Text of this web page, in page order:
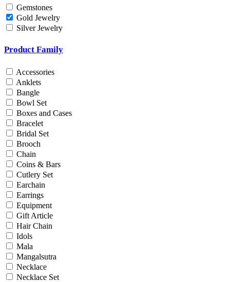
Trays and Displays
Utensils
Waist Belts
Watches
Occasion
Anniversary
Baby Shower
Bridal
Christening
Christmas
Communion
Daily Wear / Casual
Easter
Engagement
Father's Day
Festival
God Dhana
Graduation
Mother's Day
New Baby
Special Occasion
Valentine's Day
Wedding
Work Wear
Gemstones
Gold Jewelry
Silver Jewelry
Product Family
Accessories
Anklets
Bangle
Bowl Set
Boxes and Cases
Bracelet
Bridal Set
Brooch
Chain
Coins & Bars
Cutlery Set
Earchain
Earrings
Equipment
Gift Article
Hair Chain
Idols
Mala
Mangalsutra
Necklace
Necklace Set